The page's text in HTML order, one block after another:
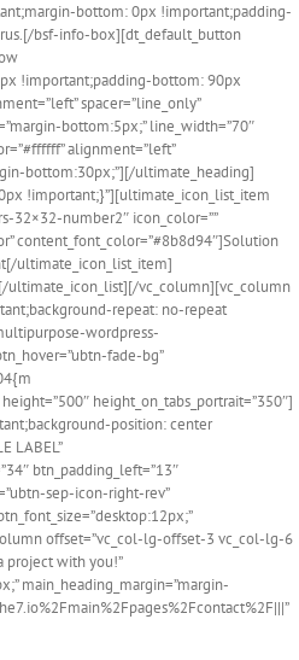
bottom: 0px !important;padding-
bsf-info-box][dt_default_button
!important;padding-bottom: 90px
spacer=”line_only”
bottom:5px;” line_width=”70″
alignment=”left”
bottom:30px;”][/ultimate_heading]
!important;}”][ultimate_icon_list_item
32×32-number2″ icon_color=””
content_font_color=”#8b8d94″]Solution
ultimate_icon_list_item]
ultimate_icon_list][/vc_column][vc_column
repeat: no-repeat
wordpress-
fade-bg”
height_on_tabs_portrait=”350″]
position: center
LABEL”
btn_padding_left=”13″
sep-icon-right-rev”
offset=”vc_col-lg-offset-3 vc_col-lg-6
project with you!”
main_heading_margin=”margin-